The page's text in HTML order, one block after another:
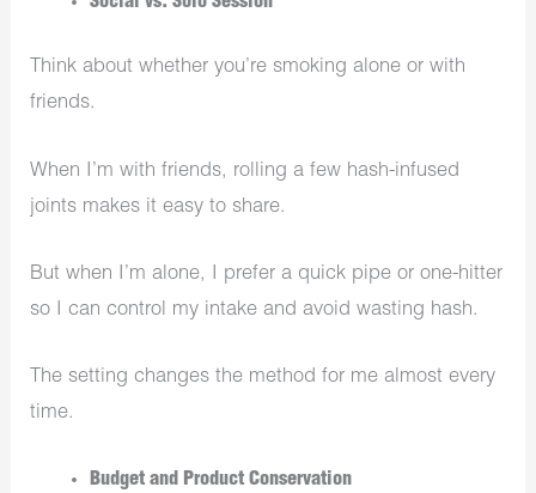
Think about whether you’re smoking alone or with
friends.
When I’m with friends, rolling a few hash-infused
joints makes it easy to share.
But when I’m alone, I prefer a quick pipe or one-hitter
so I can control my intake and avoid wasting hash.
The setting changes the method for me almost every
time.
Budget and Product Conservation